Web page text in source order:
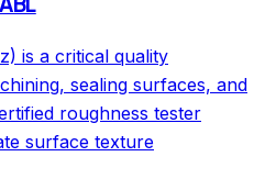
is a critical quality
sealing surfaces, and
roughness tester
surface texture